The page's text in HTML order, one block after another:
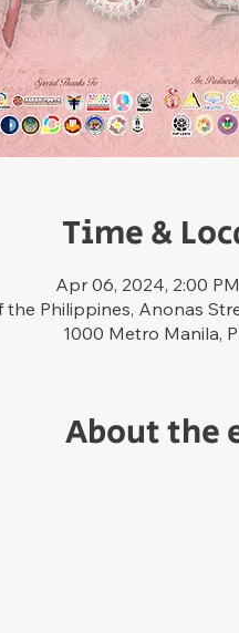
Time &
Apr 06, 2024, 2:00
Philippines, Anonas
1000 Metro Manila,
About the